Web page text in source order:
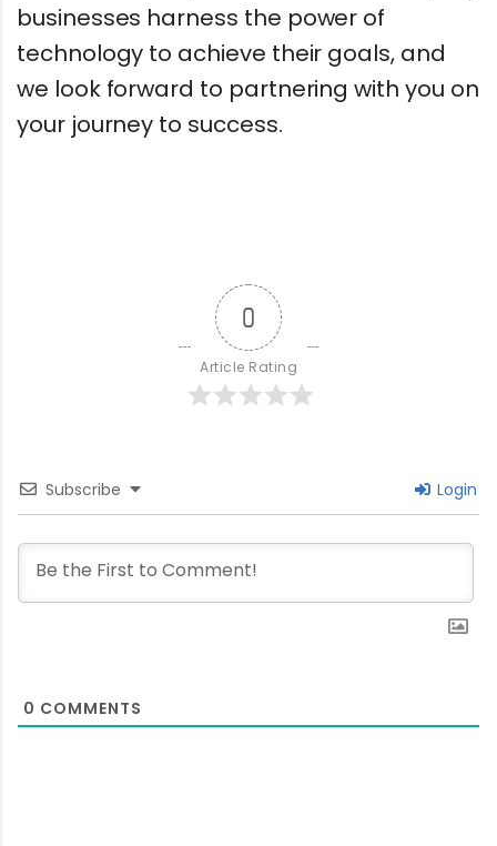
businesses harness the power of
technology to achieve their goals, and
we look forward to partnering with you on
your journey to success.
0
Article Rating
Subscribe Login
0 COMMENTS